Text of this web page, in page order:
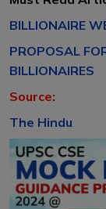
BILLIONAIRE
PROPOSAL
BILLIONAIRES
Source:
The Hindu